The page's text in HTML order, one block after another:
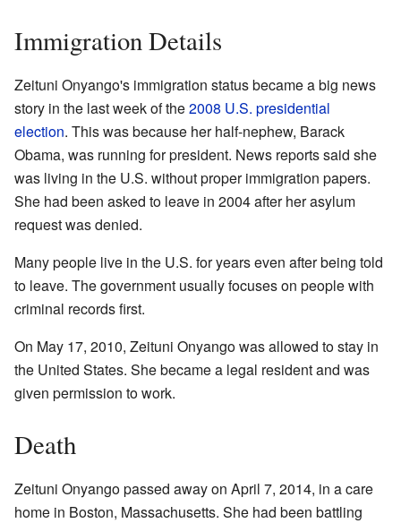
Immigration Details
Zeituni Onyango's immigration status became a big news
story in the last week of the2008 U.S. presidential
election. This was because her half-nephew, Barack
Obama, was running for president. News reports said she
was living in the U.S. without proper immigration papers.
She had been asked to leave in 2004 after her asylum
request was denied.
Many people live in the U.S. for years even after being told
to leave. The government usually focuses on people with
criminal records first.
On May 17, 2010, Zeituni Onyango was allowed to stay in
the United States. She became a legal resident and was
given permission to work.
Death
Zeituni Onyango passed away on April 7, 2014, in a care
home in Boston, Massachusetts. She had been battling